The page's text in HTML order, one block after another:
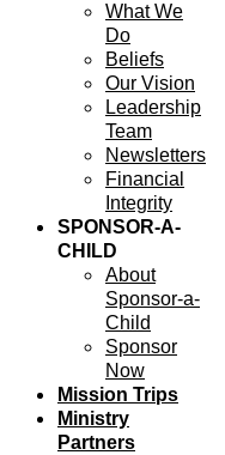
What We
Do
Beliefs
Our Vision
Leadership
Team
Newsletters
Financial
Integrity
SPONSOR-A-
CHILD
About
Sponsor-a-
Child
Sponsor
Now
Mission Trips
Ministry
Partners